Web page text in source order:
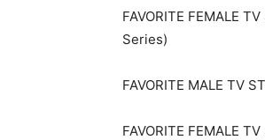
FAVORITE FEMALE
Series)
FAVORITE MALE TV
FAVORITE FEMALE